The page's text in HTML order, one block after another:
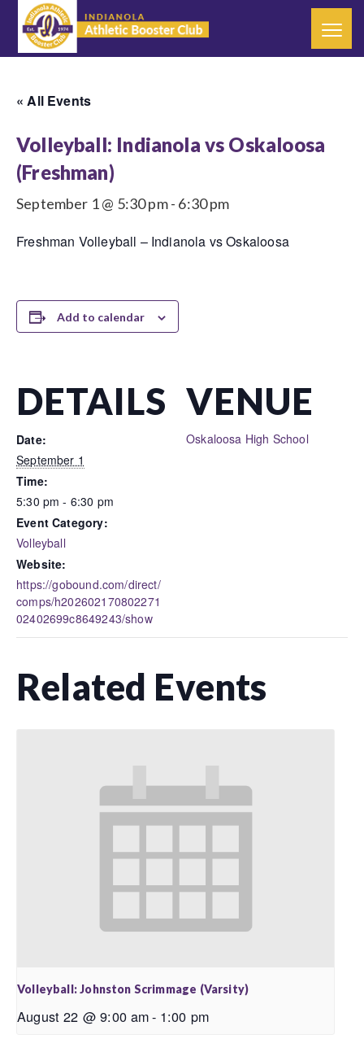
« All Events
Volleyball: Indianola vs Oskaloosa
(Freshman)
September 1 @ 5:30 pm- 6:30 pm
Freshman Volleyball – Indianola vs Oskaloosa
Add to calendar
DETAILS
Date:
September 1
Time:
5:30 pm - 6:30 pm
Event Category:
Volleyball
Website:
https://gobound.com/direct/
comps/h202602170802271
02402699c8649243/show
VENUE
Oskaloosa High School
Related Events
Volleyball: Johnston Scrimmage (Varsity)
August 22 @ 9:00 am- 1:00 pm